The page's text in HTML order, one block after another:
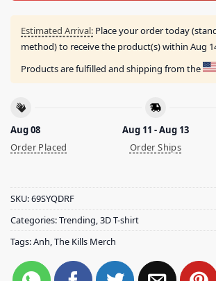
Estimated Arrival: Place your order today
method) to receive the product(s) within Aug
Products are fulfilled and shipping from the
Aug 08
Order Placed
Aug 11 - Aug 13
Order Ships
SKU:69SYQDRF
Categories:Trending,3D T-shirt
Tags:Anh,The Kills Merch